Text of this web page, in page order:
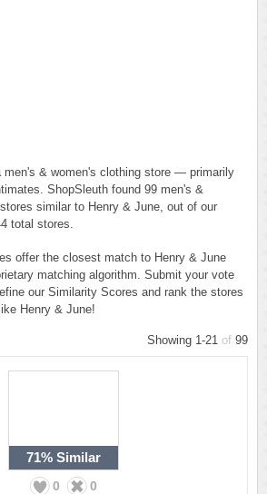
men's & women's clothing store — primarily
ShopSleuth found 99 men's &
similar to Henry & June, out of our
total stores.
offer the closest match to Henry & June
matching algorithm. Submit your vote
our Similarity Scores and rank the stores
Henry & June!
Showing 1-21 of 99
71% Similar
0 0